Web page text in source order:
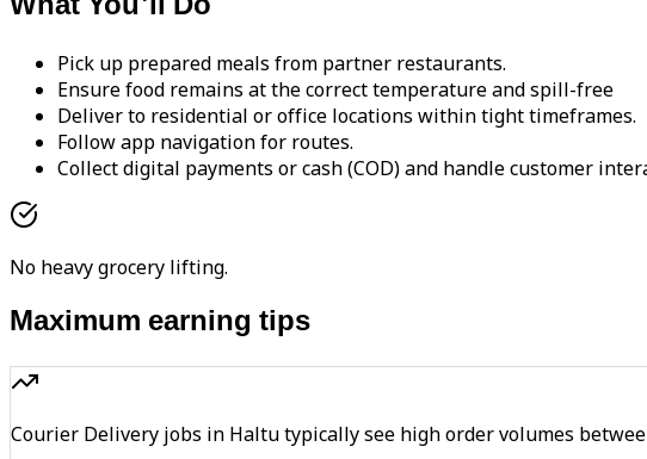
Pick up prepared meals from partner restaurants.
Ensure food remains at the correct temperature and spill-free
Deliver to residential or office locations within tight timeframes.
Follow app navigation for routes.
Collect digital payments or cash (COD) and handle customer
No heavy grocery lifting.
Maximum earning tips
Courier Delivery jobs in Haltu typically see high order volumes